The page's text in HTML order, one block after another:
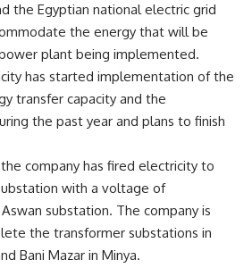
the Egyptian national electric grid
the energy that will be
plant being implemented.
has started implementation of the
transfer capacity and the
the past year and plans to finish
company has fired electricity to
with a voltage of
substation. The company is
the transformer substations in
Bani Mazar in Minya.